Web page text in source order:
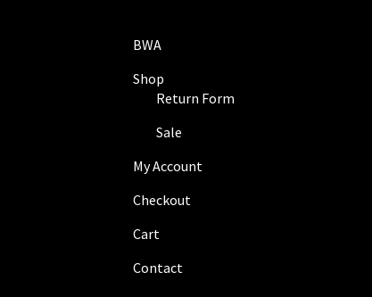
BWA
Shop
Return Form
Sale
My Account
Checkout
Cart
Contact